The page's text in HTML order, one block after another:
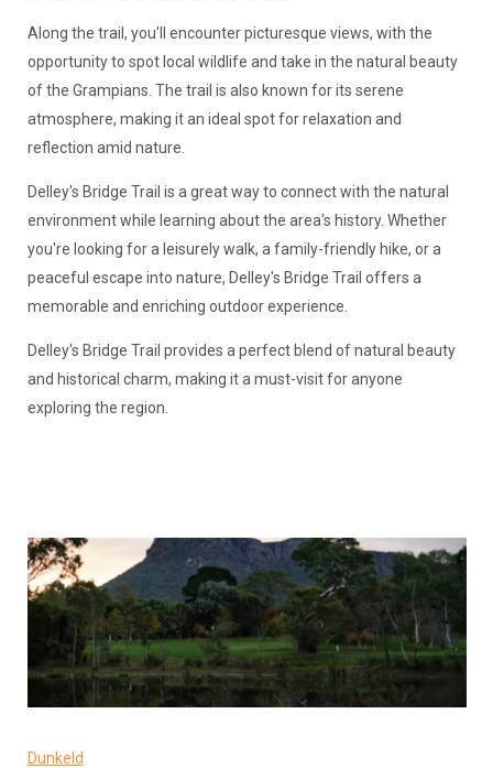
Along the trail, you'll encounter picturesque views, with the
opportunity to spot local wildlife and take in the natural beauty
of the Grampians. The trail is also known for its serene
atmosphere, making it an ideal spot for relaxation and
reflection amid nature.
Delley's Bridge Trail is a great way to connect with the natural
environment while learning about the area's history. Whether
you're looking for a leisurely walk, a family-friendly hike, or a
peaceful escape into nature, Delley's Bridge Trail offers a
memorable and enriching outdoor experience.
Delley's Bridge Trail provides a perfect blend of natural beauty
and historical charm, making it a must-visit for anyone
exploring the region.
Dunkeld